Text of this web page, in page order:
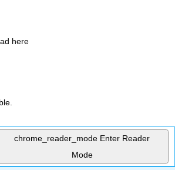
here
chrome_reader_mode Enter Reader
Mode